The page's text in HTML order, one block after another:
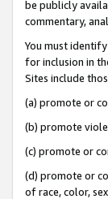
be publicly
commentary,
You must
for inclusion in
Sites include
(a) promote or
(b) promote
(c) promote or
(d) promote or
of race, color,